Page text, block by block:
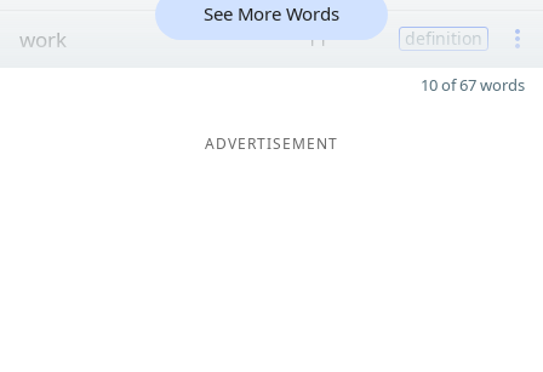
work 11 definition
See More Words
10 of 67 words
ADVERTISEMENT